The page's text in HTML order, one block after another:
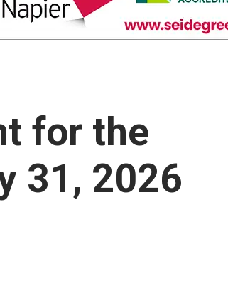
for the
31, 2026